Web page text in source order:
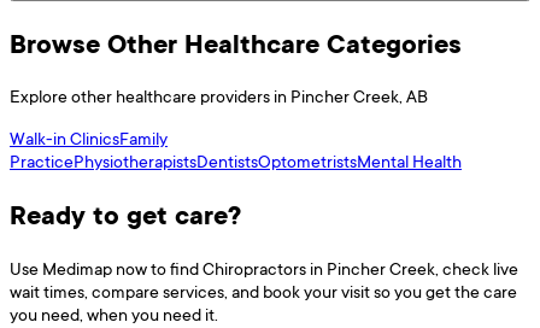
Browse Other Healthcare Categories
Explore other healthcare providers in Pincher Creek, AB
Walk-in ClinicsFamily
PracticePhysiotherapistsDentistsOptometristsMental Health
Ready to get care?
Use Medimap now to findChiropractors in Pincher Creek, check live
wait times, compare services, and book your visit so you get the care
you need, when you need it.